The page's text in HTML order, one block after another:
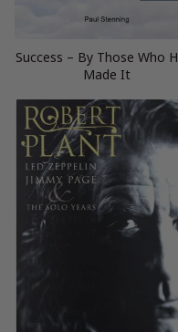
Success – By Those Who
Made It